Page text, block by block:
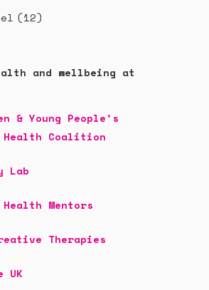
(12)
and wellbeing at
& Young People’s
Health Coalition
Lab
Mentors
Therapies
UK